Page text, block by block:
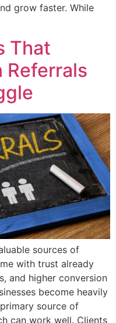
grow faster. While
That
Referrals
sources of
with trust already
and higher conversion
become heavily
source of
can work well. Clients